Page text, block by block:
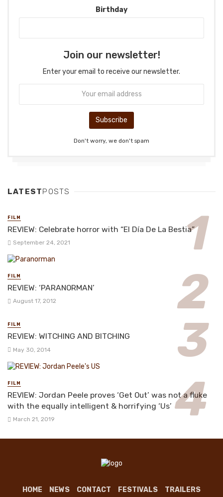
Birthday
Join our newsletter!
Enter your email to receive our newsletter.
Don't worry, we don't spam
LATESTPOSTS
FILM
REVIEW: Celebrate horror with “El Día De La Bestia”
September 24, 2021
FILM
REVIEW: ‘PARANORMAN’
August 17, 2012
FILM
REVIEW: WITCHING AND BITCHING
May 30, 2014
FILM
REVIEW: Jordan Peele proves ‘Get Out’ was not a fluke
with the equally intelligent & horrifying ‘Us’
March 21, 2019
HOME NEWS CONTACT FESTIVALS TRAILERS